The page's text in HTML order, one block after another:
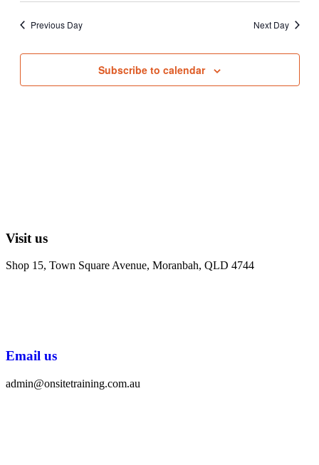
Previous Day Next Day
Subscribe to calendar
Visit us
Shop 15, Town Square Avenue, Moranbah, QLD 4744
Email us
admin@onsitetraining.com.au